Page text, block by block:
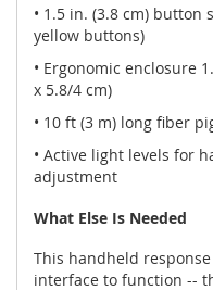
• 1.5 in. (3.8 cm)
yellow buttons)
• Ergonomic enclosure
x 5.8/4 cm)
• 10 ft (3 m) long fiber
• Active light levels for
adjustment
What Else Is Needed
This handheld
interface to function --